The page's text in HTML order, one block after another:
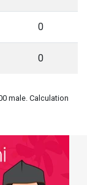
0
0
male. Calculation